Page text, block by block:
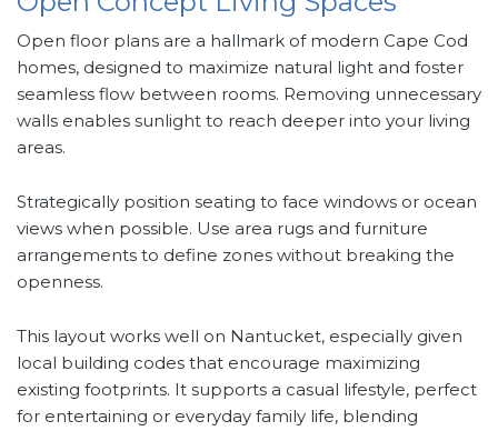
Open floor plans are a hallmark of modern Cape Cod
homes, designed to maximize natural light and foster
seamless flow between rooms. Removing unnecessary
walls enables sunlight to reach deeper into your living
areas.
Strategically position seating to face windows or ocean
views when possible. Use area rugs and furniture
arrangements to define zones without breaking the
openness.
This layout works well on Nantucket, especially given
local building codes that encourage maximizing
existing footprints. It supports a casual lifestyle, perfect
for entertaining or everyday family life, blending